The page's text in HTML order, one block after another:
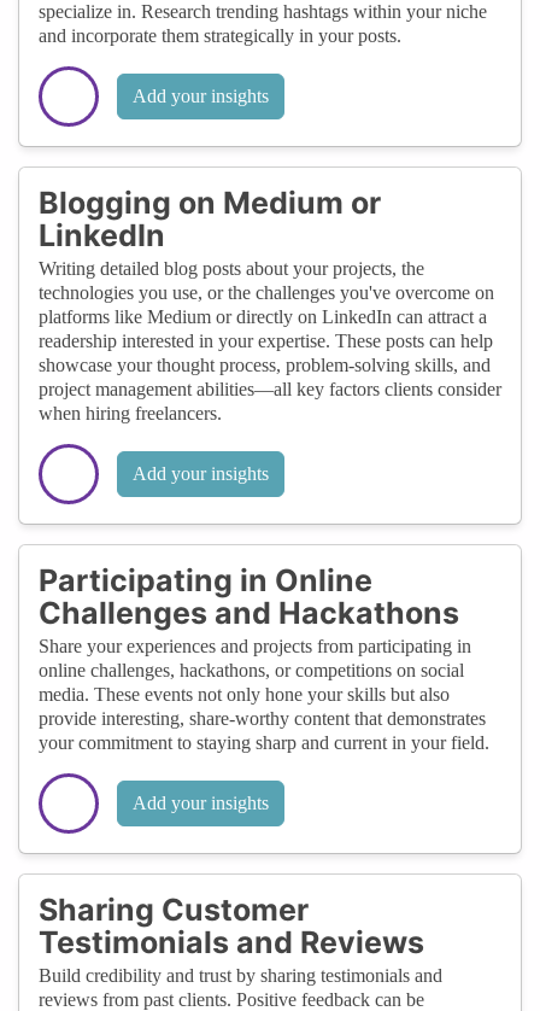
specialize in. Research trending hashtags within your niche
and incorporate them strategically in your posts.
Add your insights
Blogging on Medium or
LinkedIn
Writing detailed blog posts about your projects, the
technologies you use, or the challenges you've overcome on
platforms like Medium or directly on LinkedIn can attract a
readership interested in your expertise. These posts can help
showcase your thought process, problem-solving skills, and
project management abilities—all key factors clients consider
when hiring freelancers.
Add your insights
Participating in Online
Challenges and Hackathons
Share your experiences and projects from participating in
online challenges, hackathons, or competitions on social
media. These events not only hone your skills but also
provide interesting, share-worthy content that demonstrates
your commitment to staying sharp and current in your field.
Add your insights
Sharing Customer
Testimonials and Reviews
Build credibility and trust by sharing testimonials and
reviews from past clients. Positive feedback can be